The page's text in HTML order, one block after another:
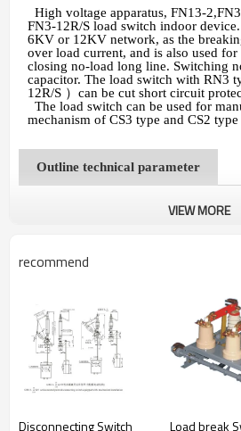
High voltage apparatus, FN13-
FN3-12R/S load switch indoor
6KV or 12KV network, as the
over load current, and is also used
closing no-load long line. Switching
capacitor. The load switch with RN3
12R/S ） can be cut short circuit
The load switch can be used for
mechanism of CS3 type and CS2
Outline technical parameter
VIEW MORE
recommend
Disconnecting Switch Load break